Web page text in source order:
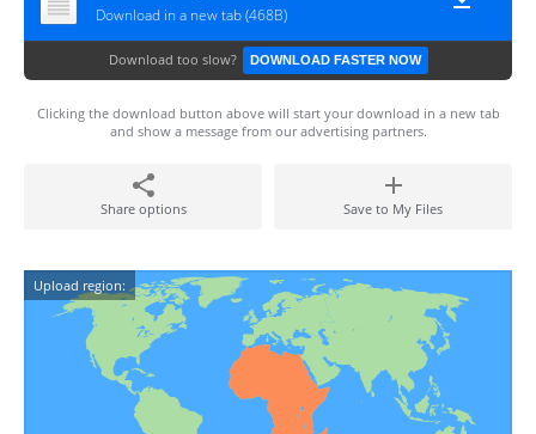
Download in a new tab (468B)
Download too slow? DOWNLOAD FASTER NOW
Clicking the download button above will start your download in a new tab
and show a message from our advertising partners.
Share options Save to My Files
Upload region: